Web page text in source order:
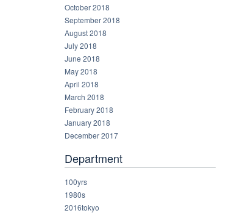
October 2018
September 2018
August 2018
July 2018
June 2018
May 2018
April 2018
March 2018
February 2018
January 2018
December 2017
Department
100yrs
1980s
2016tokyo